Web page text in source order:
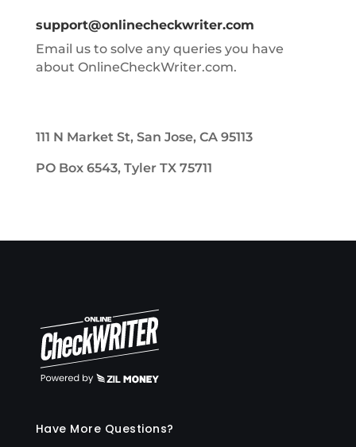
support@onlinecheckwriter.com
Email us to solve any queries you have
about OnlineCheckWriter.com.
111 N Market St, San Jose, CA 95113
PO Box 6543, Tyler TX 75711
Have More Questions?